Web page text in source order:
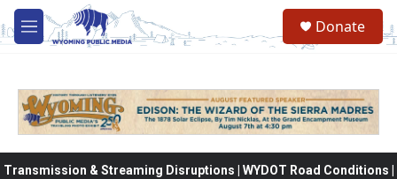
Skip to main content
M
e
Donate
Transmission & Streaming Disruptions | WYDOT Road Conditions |